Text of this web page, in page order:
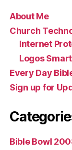
About Me
Church
Internet
Logos
Every Day
Sign up for
Bible Bowl